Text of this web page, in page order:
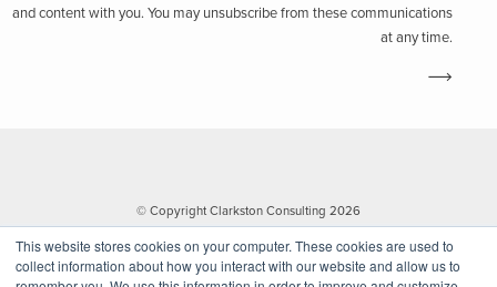
This website stores cookies on your computer. These cookies are used to
collect information about how you interact with our website and allow us to
and content with you. You may unsubscribe from these communications
at any time.
© Copyright Clarkston Consulting 2026